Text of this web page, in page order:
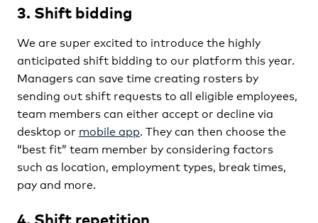
3. Shift bidding
We are super excited to introduce the highly
anticipated shift bidding to our platform this year.
Managers can save time creating rosters by
sending out shift requests to all eligible employees,
team members can either accept or decline via
desktop or mobile app. They can then choose the
“best fit” team member by considering factors
such as location, employment types, break times,
pay and more.
4. Shift repetition